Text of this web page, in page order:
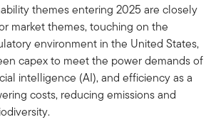
themes entering 2025 are closely
market themes, touching on the
environment in the United States,
capex to meet the power demands of
intelligence (AI), and efficiency as a
costs, reducing emissions and